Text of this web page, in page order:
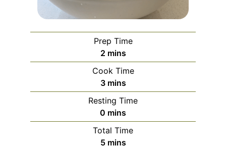
Prep Time
2minutes
mins
Cook Time
3minutes
mins
Resting Time
0 minutes
mins
Total Time
5minutes
mins